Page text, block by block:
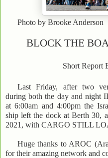
Photo by Brooke Anderson
BLOCK THE
Short Report
Last Friday, after two
during both the day and night
at 6:00am and 4:00pm the
ship left the dock at Berth 30,
2021, with CARGO STILL
Huge thanks to AROC
for their amazing network and